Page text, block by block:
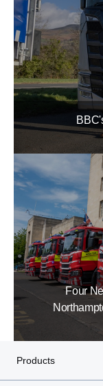
Four
Products